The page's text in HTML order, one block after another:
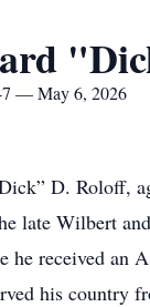
— May 6, 2026
D. Roloff,
late Wilbert
he received an
his country